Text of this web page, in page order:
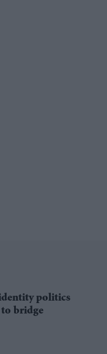
politics
to bridge